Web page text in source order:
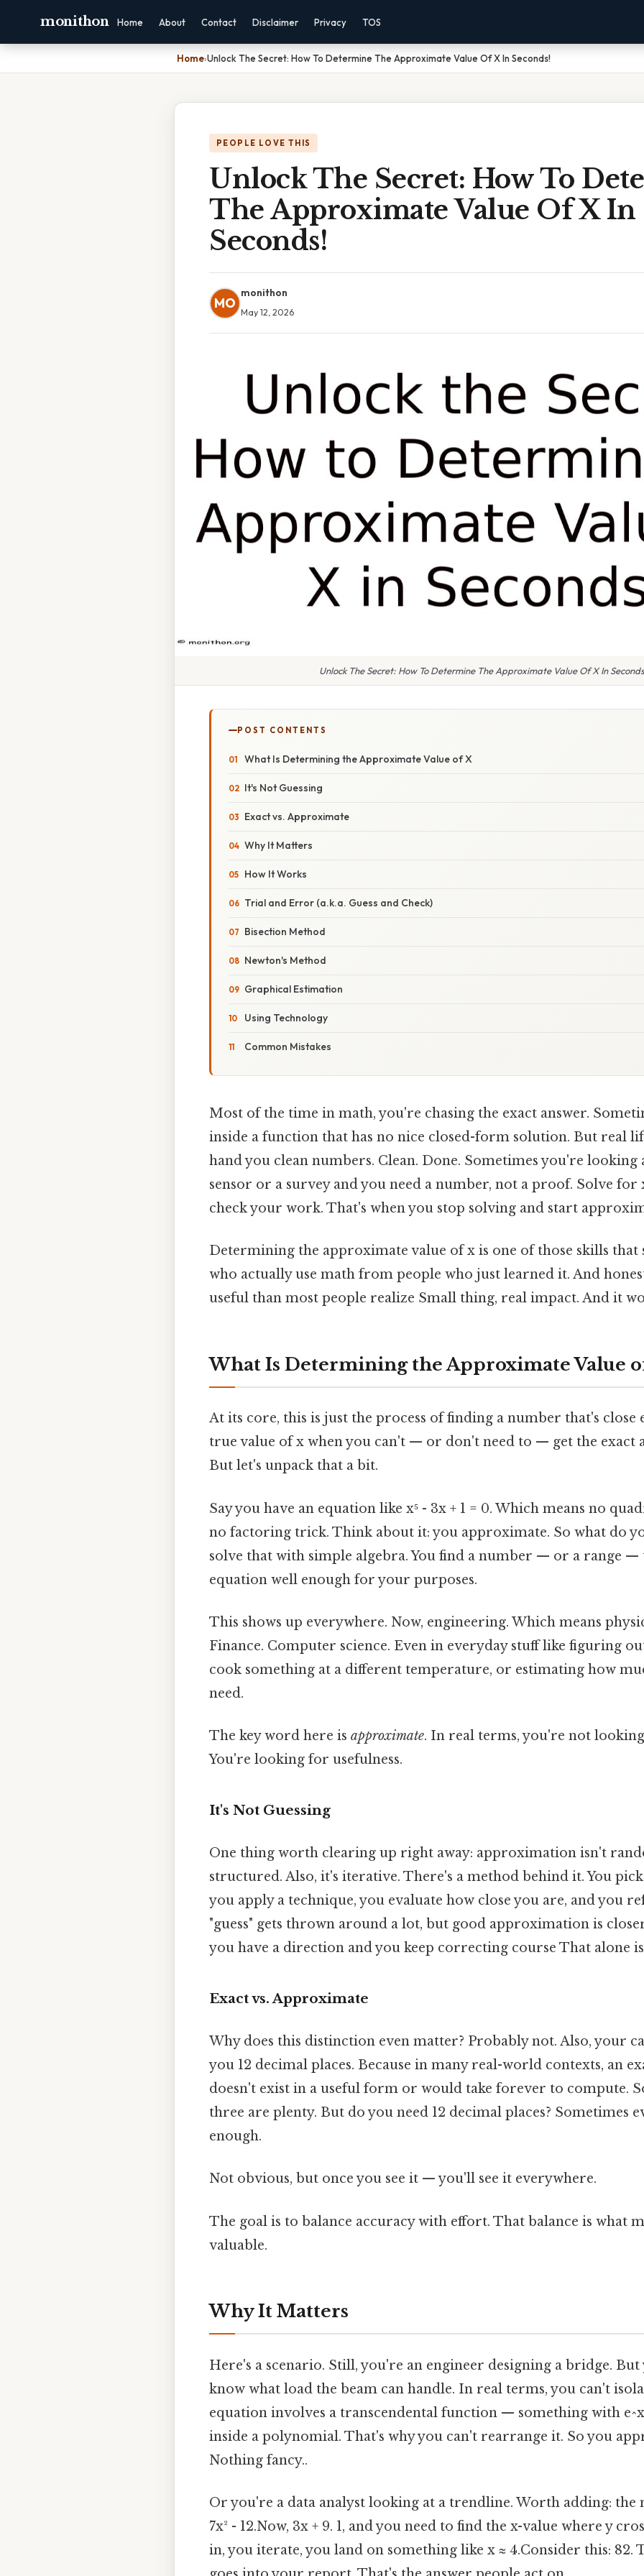
monithon Home About Contact Disclaimer Privacy TOS
Home›Unlock The Secret: How To Determine The Approximate Value Of X In Seconds!
PEOPLE LOVE THIS
Unlock The Secret: How To
The Approximate Value Of X In
Seconds!
MO
monithon
May 12, 2026
Unlock The Secret: How To Determine The Approximate Value Of X In
POST CONTENTS
What Is Determining the Approximate Value of X
It's Not Guessing
Exact vs. Approximate
Why It Matters
How It Works
Trial and Error (a.k.a. Guess and Check)
Bisection Method
Newton's Method
Graphical Estimation
Using Technology
Common Mistakes
Most of the time in math, you're chasing the exact answer.
inside a function that has no nice closed-form solution. But real
hand you clean numbers. Clean. Done. Sometimes you're looking
sensor or a survey and you need a number, not a proof. Solve for
check your work. That's when you stop solving and start
Determining the approximate value of x is one of those skills that
who actually use math from people who just learned it. And
useful than most people realize Small thing, real impact. And it
What Is Determining the Approximate Value
At its core, this is just the process of finding a number that's close
true value of x when you can't — or don't need to — get the exact
But let's unpack that a bit.
Say you have an equation like x⁵ - 3x + 1 = 0. Which means no
no factoring trick. Think about it: you approximate. So what do
solve that with simple algebra. You find a number — or a range —
equation well enough for your purposes.
This shows up everywhere. Now, engineering. Which means
Finance. Computer science. Even in everyday stuff like figuring
cook something at a different temperature, or estimating how
need.
The key word here is approximate. In real terms, you're not
You're looking for usefulness.
It's Not Guessing
One thing worth clearing up right away: approximation isn't
structured. Also, it's iterative. There's a method behind it. You
you apply a technique, you evaluate how close you are, and you
"guess" gets thrown around a lot, but good approximation is
you have a direction and you keep correcting course That alone
Exact vs. Approximate
Why does this distinction even matter? Probably not. Also, your
you 12 decimal places. Because in many real-world contexts, an
doesn't exist in a useful form or would take forever to compute.
three are plenty. But do you need 12 decimal places? Sometimes
enough.
Not obvious, but once you see it — you'll see it everywhere.
The goal is to balance accuracy with effort. That balance is what
valuable.
Why It Matters
Here's a scenario. Still, you're an engineer designing a bridge. But
know what load the beam can handle. In real terms, you can't
equation involves a transcendental function — something with
inside a polynomial. That's why you can't rearrange it. So you
Nothing fancy..
Or you're a data analyst looking at a trendline. Worth adding: the
7x² - 12.Now, 3x + 9. 1, and you need to find the x-value where y
in, you iterate, you land on something like x ≈ 4.Consider this: 82.